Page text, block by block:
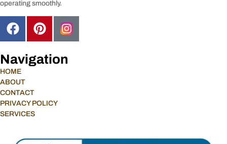
operating smoothly.
Navigation
HOME
ABOUT
CONTACT
PRIVACY POLICY
SERVICES